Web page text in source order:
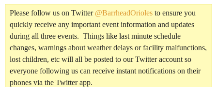
Please follow us on Twitter @BarrheadOrioles to ensure you
quickly receive any important event information and updates
during all three events. Things like last minute schedule
changes, warnings about weather delays or facility malfunctions,
lost children, etc will all be posted to our Twitter account so
everyone following us can receive instant notifications on their
phones via the Twitter app.